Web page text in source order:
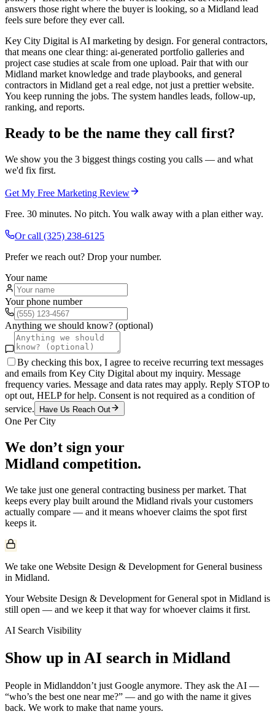
answers those right where the buyer is looking, so a Midland lead
feels sure before they ever call.
Key City Digital is AI marketing by design. For general contractors,
that means one clear thing: ai-generated portfolio galleries and
project case studies at scale from one upload. Pair that with our
Midland market knowledge and trade playbooks, and general
contractors in Midland get a real edge, not just a prettier website.
You keep running the jobs. The system handles leads, follow-up,
ranking, and reports.
Ready to be the name they call first?
We show you the 3 biggest things costing you calls — and what
we'd fix first.
Get My Free Marketing Review
Free. 30 minutes. No pitch. You walk away with a plan either way.
Or call (325) 238-6125
Prefer we reach out? Drop your number.
Your name
Your phone number
Anything we should know? (optional)
By checking this box, I agree to receive recurring text messages
and emails from Key City Digital about my inquiry. Message
frequency varies. Message and data rates may apply. Reply STOP to
opt out, HELP for help. Consent is not required as a condition of
service.
Have Us Reach Out
One Per City
We don’t sign your
Midland competition.
We take just one general contracting business per market. That
keeps every play built around the Midland rivals your customers
actually compare — and it means whoever claims the spot first
keeps it.
We take one Website Design & Development for General business
in Midland.
Your Website Design & Development for General spot in Midland is
still open — and we keep it that way for whoever claims it first.
AI Search Visibility
Show up in AI search in Midland
People in Midlanddon’t just Google anymore. They ask the AI —
“who’s the best one near me?” — and go with the name it gives
back. We work to make that name yours.